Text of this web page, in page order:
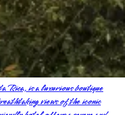
is a luxurious boutique
views of the iconic